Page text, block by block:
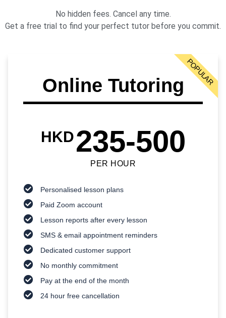
No hidden fees. Cancel any time.
Get a free trial to find your perfect tutor before you commit.
Online Tutoring
HKD235-500
PER HOUR
Personalised lesson plans
Paid Zoom account
Lesson reports after every lesson
SMS & email appointment reminders
Dedicated customer support
No monthly commitment
Pay at the end of the month
24 hour free cancellation
POPULAR